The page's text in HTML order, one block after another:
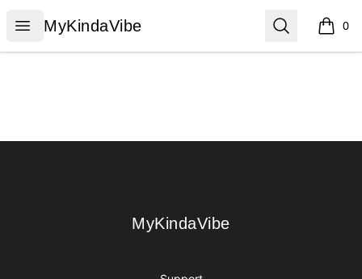
Open menu
MyKindaVibe
MyKindaVibe Search 0
items
MyKindaVibe
MyKindaVibe